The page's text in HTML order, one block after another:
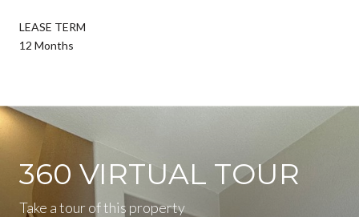
LEASE TERM
12 Months
360 VIRTUAL TOUR
Take a tour of this property